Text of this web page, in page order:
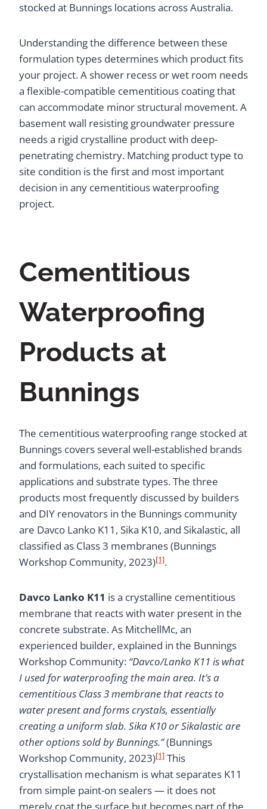
stocked at Bunnings locations across Australia.
Understanding the difference between these
formulation types determines which product fits
your project. A shower recess or wet room needs
a flexible-compatible cementitious coating that
can accommodate minor structural movement. A
basement wall resisting groundwater pressure
needs a rigid crystalline product with deep-
penetrating chemistry. Matching product type to
site condition is the first and most important
decision in any cementitious waterproofing
project.
Cementitious
Waterproofing
Products at
Bunnings
The cementitious waterproofing range stocked at
Bunnings covers several well-established brands
and formulations, each suited to specific
applications and substrate types. The three
products most frequently discussed by builders
and DIY renovators in the Bunnings community
are Davco Lanko K11, Sika K10, and Sikalastic, all
classified as Class 3 membranes (Bunnings
Workshop Community, 2023)[1].
Davco Lanko K11 is a crystalline cementitious
membrane that reacts with water present in the
concrete substrate. As MitchellMc, an
experienced builder, explained in the Bunnings
Workshop Community: “Davco/Lanko K11 is what
I used for waterproofing the main area. It’s a
cementitious Class 3 membrane that reacts to
water present and forms crystals, essentially
creating a uniform slab. Sika K10 or Sikalastic are
other options sold by Bunnings.”(Bunnings
Workshop Community, 2023)[1] This
crystallisation mechanism is what separates K11
from simple paint-on sealers — it does not